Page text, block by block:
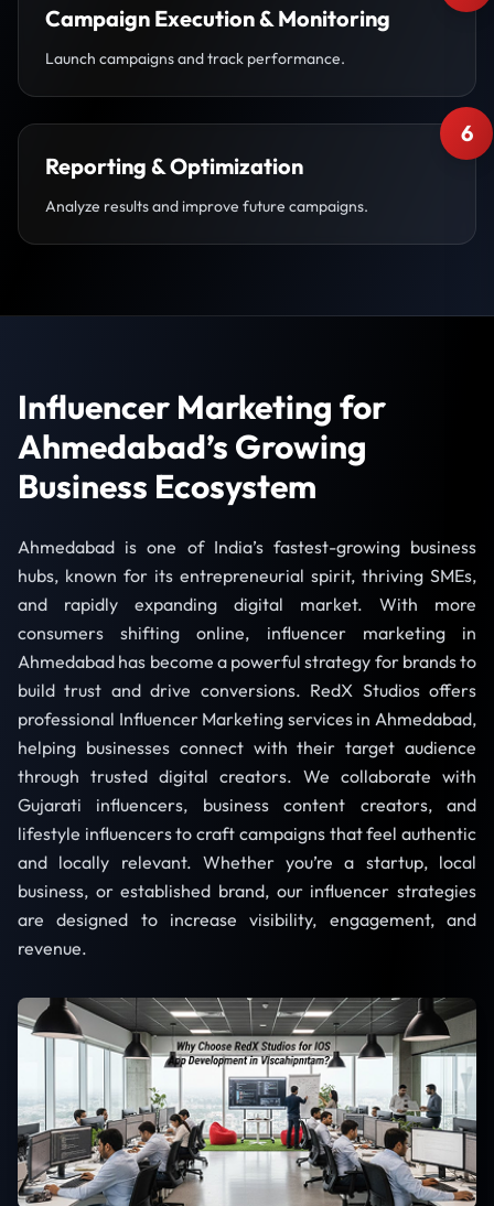
Campaign Execution & Monitoring
Launch campaigns and track performance.
6
Reporting & Optimization
Analyze results and improve future campaigns.
Influencer Marketing for
Ahmedabad’s Growing
Business Ecosystem
Ahmedabad is one of India’s fastest-growing business
hubs, known for its entrepreneurial spirit, thriving SMEs,
and rapidly expanding digital market. With more
consumers shifting online, influencer marketing in
Ahmedabad has become a powerful strategy for brands to
build trust and drive conversions. RedX Studios offers
professional Influencer Marketing services in Ahmedabad,
helping businesses connect with their target audience
through trusted digital creators. We collaborate with
Gujarati influencers, business content creators, and
lifestyle influencers to craft campaigns that feel authentic
and locally relevant. Whether you’re a startup, local
business, or established brand, our influencer strategies
are designed to increase visibility, engagement, and
revenue.